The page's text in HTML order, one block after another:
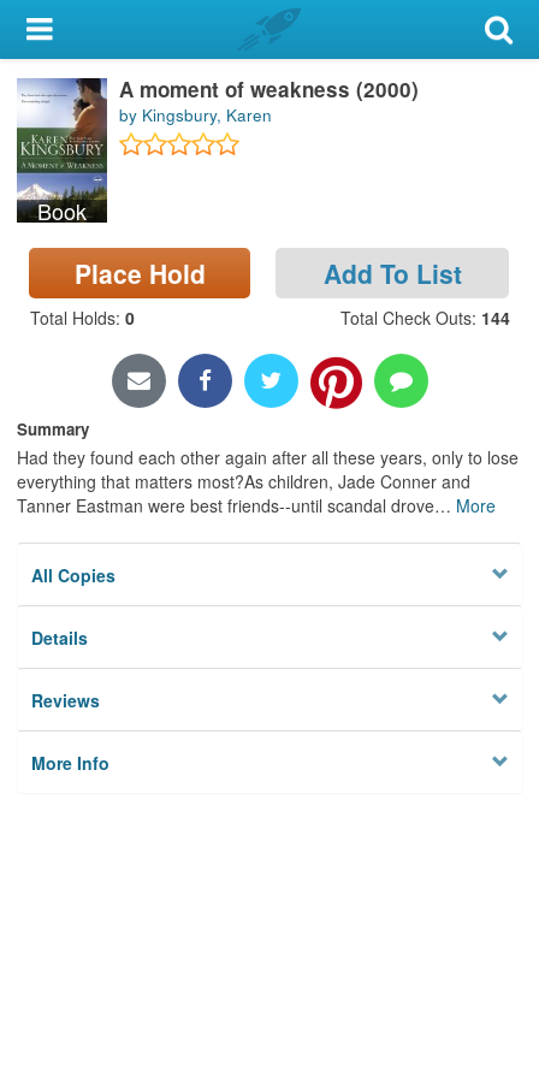
My Account
Library Card
Sign In
Search
Locations & Hours
Privacy
Book
A moment of weakness (2000)
by Kingsbury, Karen
Place Hold Add To List
Total Holds: 0 Total Check Outs: 144
Summary
Had they found each other again after all these years, only to lose
everything that matters most?As children, Jade Conner and
Tanner Eastman were best friends--until scandal drove… More
All Copies
Details
Reviews
More Info